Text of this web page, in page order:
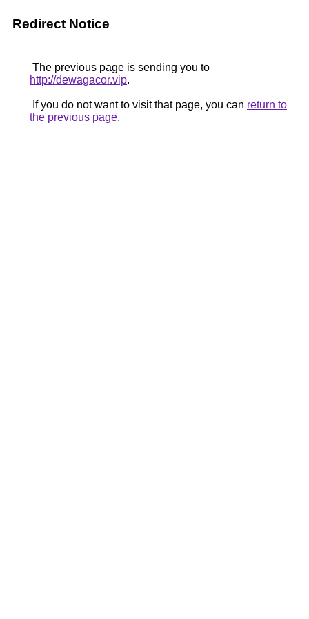
Redirect Notice
The previous page is sending you to
http://dewagacor.vip.
If you do not want to visit that page, you can return to
the previous page.